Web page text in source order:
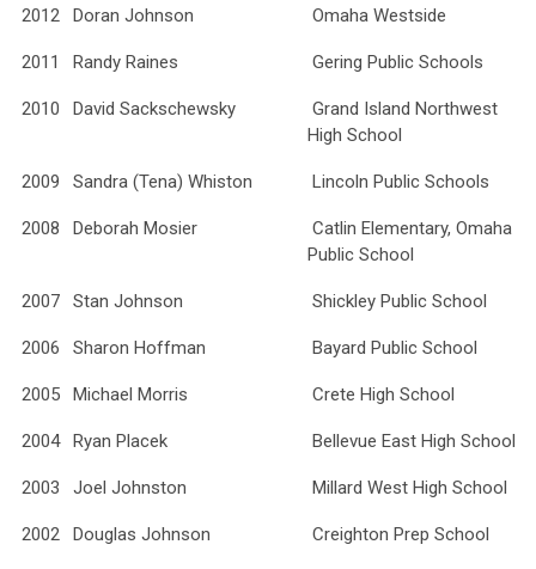
2012 Doran Johnson Omaha Westside
2011 Randy Raines Gering Public Schools
2010 David Sackschewsky
Grand Island Northwest
High School
2009 Sandra (Tena) Whiston Lincoln Public Schools
2008 Deborah Mosier
Catlin Elementary, Omaha
Public School
2007 Stan Johnson Shickley Public School
2006 Sharon Hoffman Bayard Public School
2005 Michael Morris Crete High School
2004 Ryan Placek Bellevue East High School
2003 Joel Johnston Millard West High School
2002 Douglas Johnson Creighton Prep School